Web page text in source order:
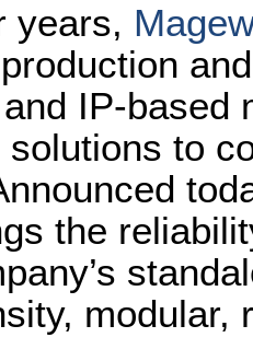
years,
IP-based
solutions to
the
modular,